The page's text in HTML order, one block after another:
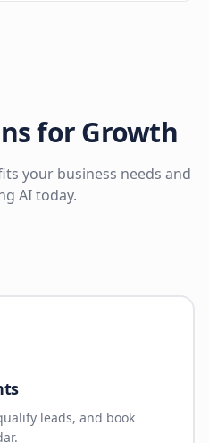
for Growth
your business needs and
AI today.
leads, and book